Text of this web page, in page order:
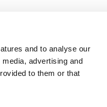
and to analyse our
advertising and
to them or that